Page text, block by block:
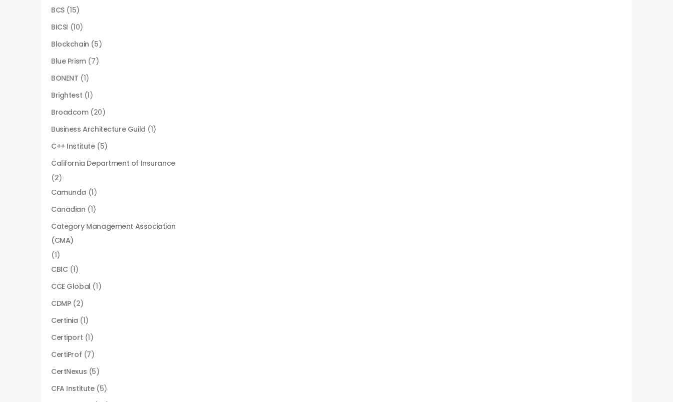
BCS (15)
BICSI (10)
Blockchain (5)
Blue Prism (7)
BONENT (1)
Brightest (1)
Broadcom (20)
Business Architecture Guild (1)
C++ Institute (5)
California Department of Insurance
(2)
Camunda (1)
Canadian (1)
Category Management Association
(CMA)
(1)
CBIC (1)
CCE Global (1)
CDMP (2)
Certinia (1)
Certiport (1)
CertiProf (7)
CertNexus (5)
CFA Institute (5)